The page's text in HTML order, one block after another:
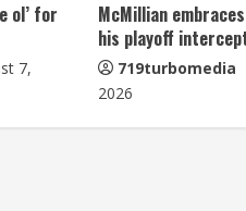
ol’ for
7,
McMillian
his playoff
719turbomedia
2026